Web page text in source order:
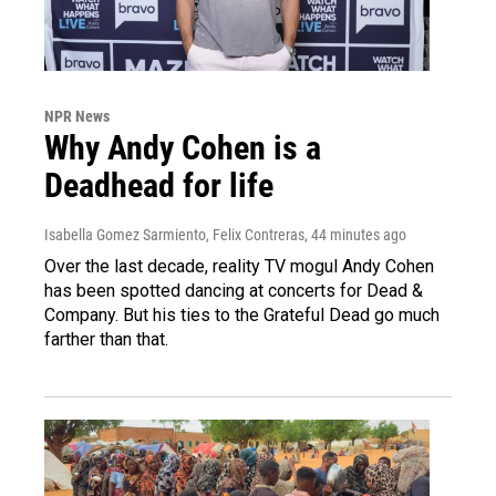
NPR News
Why Andy Cohen is a
Deadhead for life
Isabella Gomez Sarmiento, Felix Contreras, 44 minutes ago
Over the last decade, reality TV mogul Andy Cohen
has been spotted dancing at concerts for Dead &
Company. But his ties to the Grateful Dead go much
farther than that.